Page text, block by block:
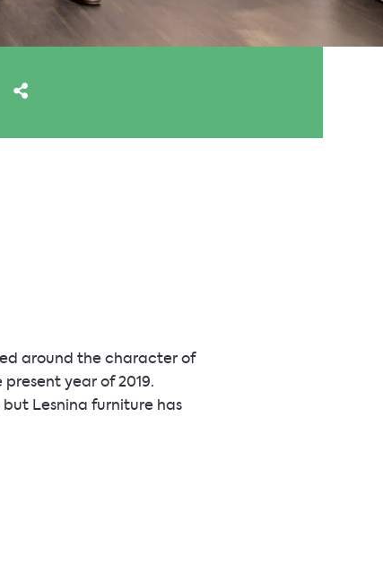
around the character of
year of 2019.
Lesnina furniture has